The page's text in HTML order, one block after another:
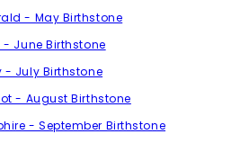
- May Birthstone
- June Birthstone
- July Birthstone
- August Birthstone
- September Birthstone